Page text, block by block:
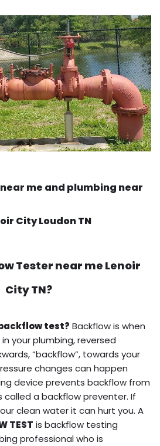
me and plumbing near
City Loudon TN
Tester near me Lenoir
City TN?
test? Backflow is when
your plumbing, reversed
“backflow”, towards your
changes can happen
device prevents backflow from
called a backflow preventer. If
clean water it can hurt you. A
TEST is backflow testing
professional who is